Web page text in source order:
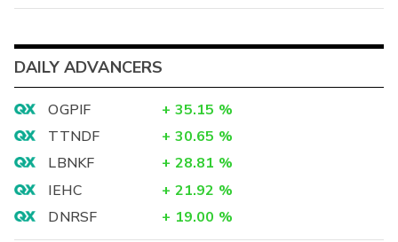
DAILY ADVANCERS
OGPIF + 35.15 %
TTNDF
+ 30.65 %
LBNKF
+ 28.81 %
IEHC
+ 21.92 %
DNRSF
+ 19.00 %